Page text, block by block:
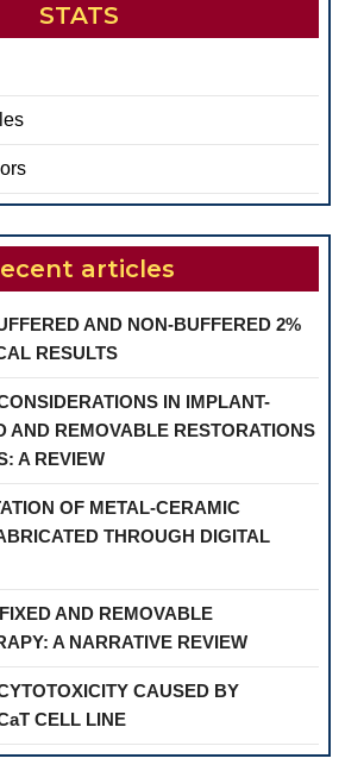
STATS
articles
AND NON-BUFFERED 2%
RESULTS
IN IMPLANT-
AND REMOVABLE RESTORATIONS
A REVIEW
OF METAL-CERAMIC
THROUGH DIGITAL
AND REMOVABLE
A NARRATIVE REVIEW
CAUSED BY
CELL LINE